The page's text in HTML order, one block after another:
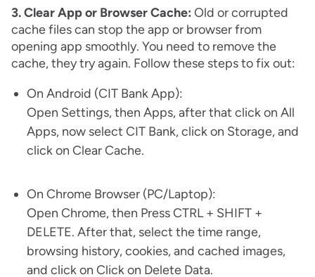
3. Clear App or Browser Cache: Old or corrupted
cache files can stop the app or browser from
opening app smoothly. You need to remove the
cache, they try again. Follow these steps to fix out:
On Android (CIT Bank App):
Open Settings, then Apps, after that click on All
Apps, now select CIT Bank, click on Storage, and
click on Clear Cache.
On Chrome Browser (PC/Laptop):
Open Chrome, then Press CTRL + SHIFT +
DELETE. After that, select the time range,
browsing history, cookies, and cached images,
and click on Click on Delete Data.